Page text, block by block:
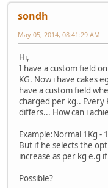
sondh
May 05, 2014, 08:41:29 AM
Hi,
I have a custom field
KG. Now i have cakes
have a custom field
charged per kg.. Every
differs... How can i
Example:Normal 1Kg -
But if he selects the
increase as per kg e.g
Possible?